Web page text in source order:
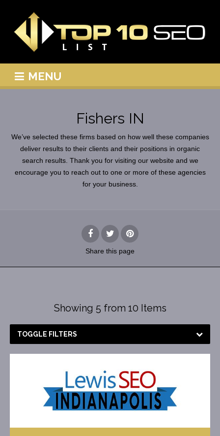
MENU
Fishers IN
We’ve selected these firms based on how well these companies
deliver results to their clients and their positions in organic
search results. Thank you for visiting our website and we
encourage you to reach out to one or more of these agencies
for your business.
Share this page
Showing 5 from 10 Items
TOGGLE FILTERS